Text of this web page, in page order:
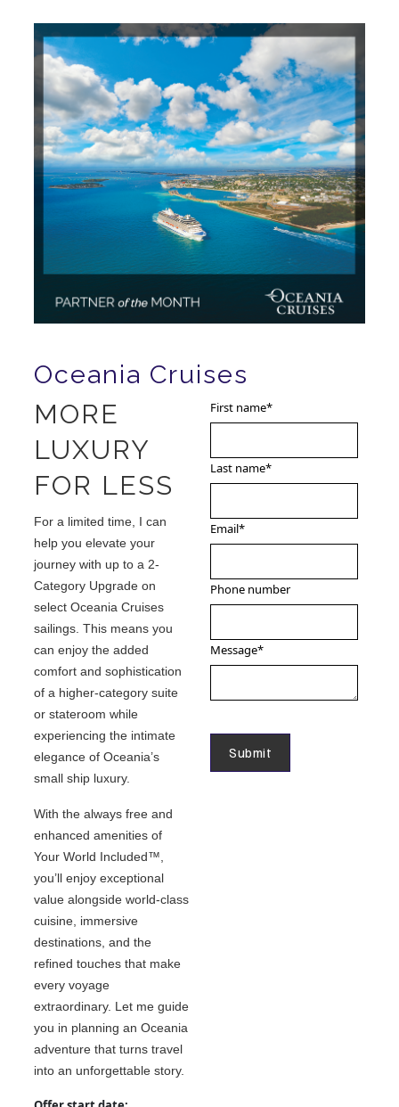
Oceania Cruises
MORE
LUXURY
FOR LESS
For a limited time, I can
help you elevate your
journey with up to a 2-
Category Upgrade on
select Oceania Cruises
sailings. This means you
can enjoy the added
comfort and sophistication
of a higher-category suite
or stateroom while
experiencing the intimate
elegance of Oceania’s
small ship luxury.
With the always free and
enhanced amenities of
Your World Included™,
you’ll enjoy exceptional
value alongside world-class
cuisine, immersive
destinations, and the
refined touches that make
every voyage
extraordinary. Let me guide
you in planning an Oceania
adventure that turns travel
into an unforgettable story.
First name*
Last name*
Email*
Phone number
Message*